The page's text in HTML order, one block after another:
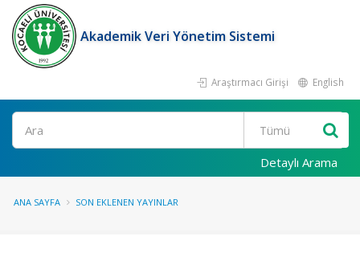
Akademik Veri Yönetim Sistemi
Araştırmacı Girişi English
Ara
Detaylı Arama
ANA SAYFA SON EKLENEN YAYINLAR